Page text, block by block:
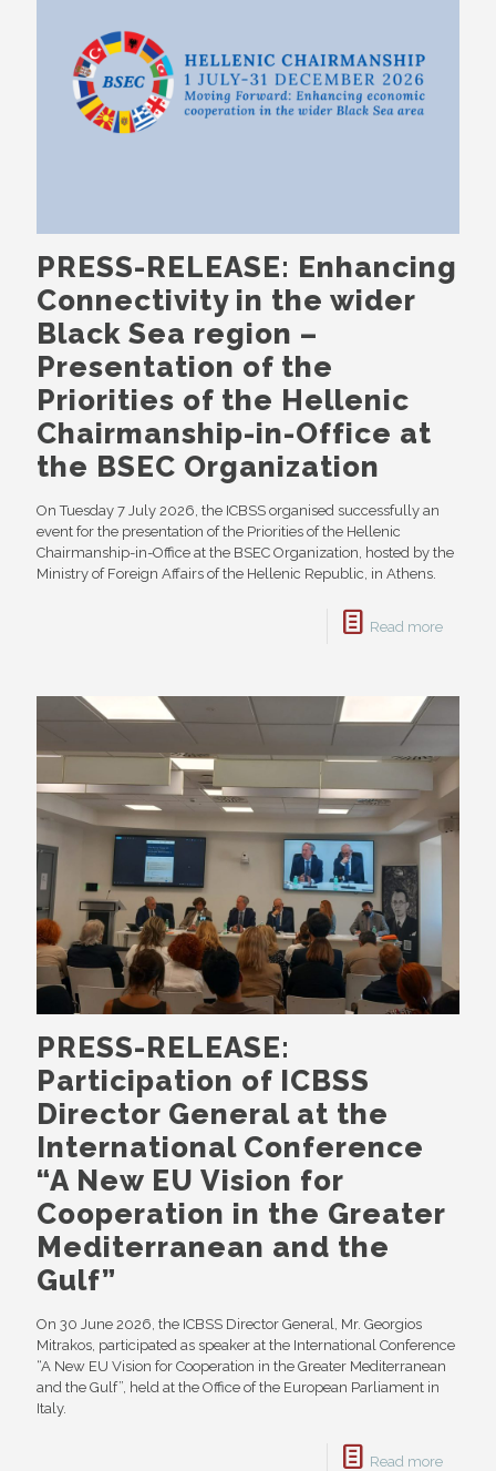
PRESS-RELEASE: Enhancing
Connectivity in the wider
Black Sea region –
Presentation of the
Priorities of the Hellenic
Chairmanship-in-Office at
the BSEC Organization
On Tuesday 7 July 2026, the ICBSS organised successfully an
event for the presentation of the Priorities of the Hellenic
Chairmanship-in-Office at the BSEC Organization, hosted by the
Ministry of Foreign Affairs of the Hellenic Republic, in Athens.
Read more
PRESS-RELEASE:
Participation of ICBSS
Director General at the
International Conference
“A New EU Vision for
Cooperation in the Greater
Mediterranean and the
Gulf”
On 30 June 2026, the ICBSS Director General, Mr. Georgios
Mitrakos, participated as speaker at the International Conference
“A New EU Vision for Cooperation in the Greater Mediterranean
and the Gulf”, held at the Office of the European Parliament in
Italy.
Read more